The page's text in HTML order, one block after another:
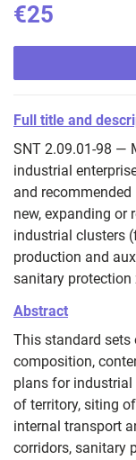
€25
Full title and
SNT 2.09.01-98 —
industrial
and
new, expanding or
industrial clusters
production and
sanitary protection
Abstract
This standard sets
composition,
plans for industrial
of territory, siting
internal transport
corridors, sanitary